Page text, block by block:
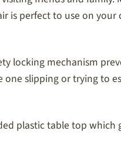
is perfect to use on your
locking mechanism
slipping or trying to
plastic table top which